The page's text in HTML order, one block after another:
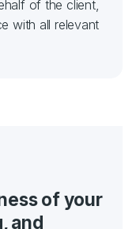
of the client,
with all relevant
of your
and